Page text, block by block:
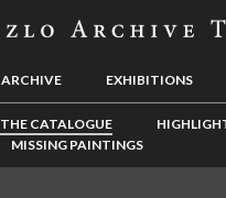
ARCHIVE EXHIBITIONS
THE CATALOGUE
MISSING PAINTINGS